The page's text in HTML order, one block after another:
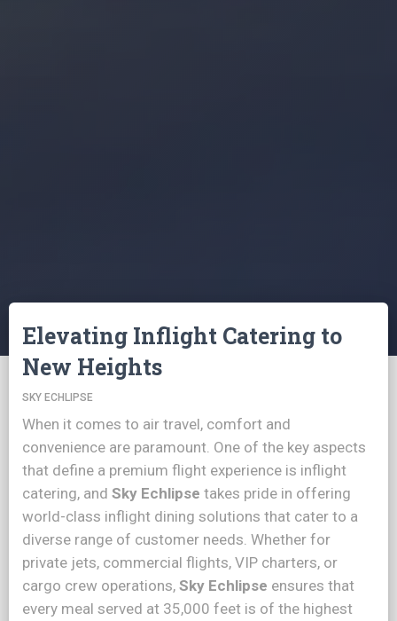
Elevating Inflight Catering to
New Heights
SKY ECHLIPSE
When it comes to air travel, comfort and
convenience are paramount. One of the key aspects
that define a premium flight experience is inflight
catering, and Sky Echlipse takes pride in offering
world-class inflight dining solutions that cater to a
diverse range of customer needs. Whether for
private jets, commercial flights, VIP charters, or
cargo crew operations, Sky Echlipse ensures that
every meal served at 35,000 feet is of the highest